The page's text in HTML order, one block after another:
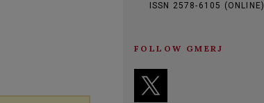
ISSN 2578-6105 (ONLINE)
FOLLOW GMERJ